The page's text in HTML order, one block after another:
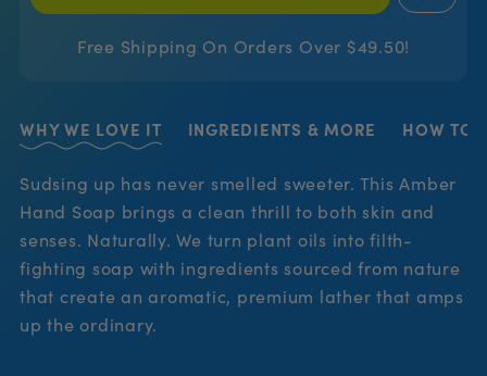
Free Shipping On Orders Over $49.50!
WHY WE LOVE IT INGREDIENTS & MORE HOW TO
Sudsing up has never smelled sweeter. This Amber
Hand Soap brings a clean thrill to both skin and
senses. Naturally. We turn plant oils into filth-
fighting soap with ingredients sourced from nature
that create an aromatic, premium lather that amps
up the ordinary.